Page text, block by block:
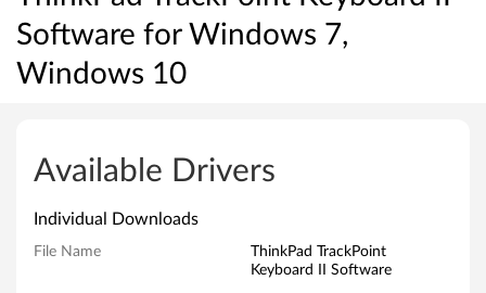
Software for Windows 7,
Windows 10
n
Available Drivers
Individual Downloads
File Name
ThinkPad TrackPoint
Keyboard II Software